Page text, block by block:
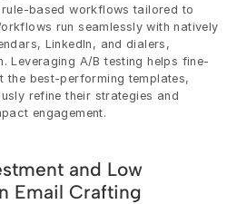
based workflows tailored to
run seamlessly with natively
LinkedIn, and dialers,
Leveraging A/B testing helps fine-
the best-performing templates,
refine their strategies and
engagement.
and Low
Email Crafting